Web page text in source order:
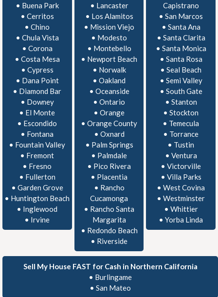
• Buena Park
• Cerritos
•Chino
• Chula Vista
• Corona
• Costa Mesa
• Cypress
• Dana Point
• Diamond Bar
• Downey
• El Monte
• Escondido
• Fontana
• Fountain Valley
• Fremont
• Fresno
• Fullerton
• Garden Grove
• Huntington Beach
• Inglewood
• Irvine
• Lancaster
• Los Alamitos
• Mission Viejo
• Modesto
• Montebello
• Newport Beach
• Norwalk
• Oakland
• Oceanside
• Ontario
• Orange
• Orange County
• Oxnard
• Palm Springs
• Palmdale
• Pico Rivera
• Placentia
• Rancho
Cucamonga
• Rancho Santa
Margarita
• Redondo Beach
• Riverside
Capistrano
•San Marcos
• Santa Ana
• Santa Clarita
• Santa Monica
• Santa Rosa
•Seal Beach
• Semi Valley
• South Gate
• Stanton
•Stockton
• Temecula
• Torrance
• Tustin
• Ventura
•Victorville
• Villa Parks
•West Covina
•Westminster
• Whittier
•Yorba Linda
Sell My House FAST for Cash in Northern California
• Burlingame
• San Mateo